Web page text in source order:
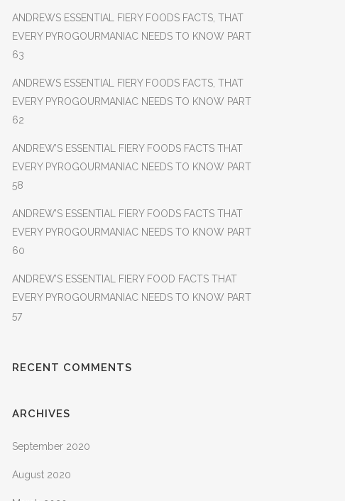
ANDREWS ESSENTIAL FIERY FOODS FACTS, THAT
EVERY PYROGOURMANIAC NEEDS TO KNOW PART
63
ANDREWS ESSENTIAL FIERY FOODS FACTS, THAT
EVERY PYROGOURMANIAC NEEDS TO KNOW PART
62
ANDREW’S ESSENTIAL FIERY FOODS FACTS THAT
EVERY PYROGOURMANIAC NEEDS TO KNOW PART
58
ANDREW’S ESSENTIAL FIERY FOODS FACTS THAT
EVERY PYROGOURMANIAC NEEDS TO KNOW PART
60
ANDREW’S ESSENTIAL FIERY FOOD FACTS THAT
EVERY PYROGOURMANIAC NEEDS TO KNOW PART
57
RECENT COMMENTS
ARCHIVES
September 2020
August 2020